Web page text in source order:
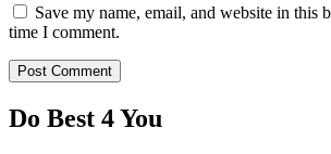
Save my name, email, and website in this
time I comment.
Do Best 4 You